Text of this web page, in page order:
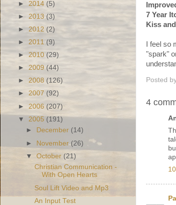
7 Year
Kiss and
I feel
"spark"
Posted
4
► 2014 (5)
► 2013 (3)
► 2012 (2)
► 2011 (9)
►2010 (29)
► 2009 (44)
► 2008 (126)
► 2007 (92)
► 2006 (207)
▼ 2005 (191)
►
December (14)
► November (26)
▼October (21)
Christian Communication -
With Open Hearts
Soul Lift Video and Mp3
An Input Test